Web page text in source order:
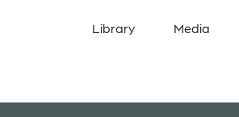
Library Media